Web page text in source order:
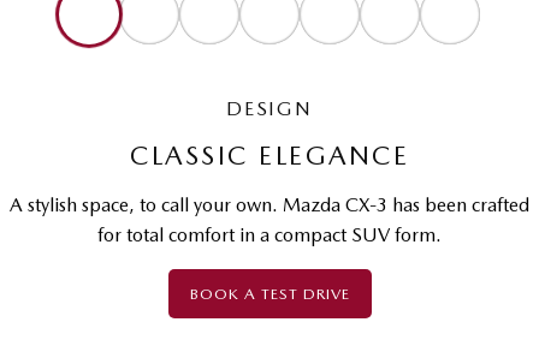
DESIGN
CLASSIC ELEGANCE
A stylish space, to call your own. Mazda CX-3 has been crafted
for total comfort in a compact SUV form.
BOOK A TEST DRIVE